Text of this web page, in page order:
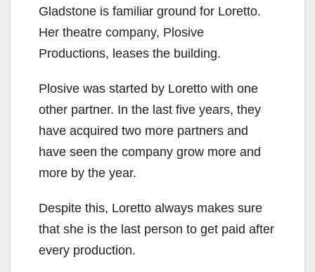
Gladstone is familiar ground for Loretto.
Her theatre company, Plosive
Productions, leases the building.
Plosive was started by Loretto with one
other partner. In the last five years, they
have acquired two more partners and
have seen the company grow more and
more by the year.
Despite this, Loretto always makes sure
that she is the last person to get paid after
every production.